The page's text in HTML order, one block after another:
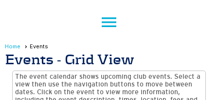
menu
Home Events
Events - Grid View
The event calendar shows upcoming club events. Select a
view then use the navigation buttons to move between
dates. Click on the event to view more information,